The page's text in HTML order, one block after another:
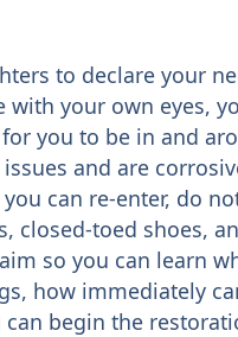
to declare your
with your own eyes,
you to be in and
and are
can re-enter, do
closed-toed shoes,
so you can learn
how immediately
begin the